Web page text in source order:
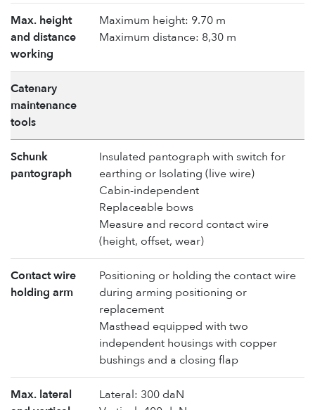
Max. height
and distance
working
Maximum height: 9.70 m
Maximum distance: 8,30 m
Catenary
maintenance
tools
Schunk
pantograph
Insulated pantograph with switch for
earthing or Isolating (live wire)
Cabin-independent
Replaceable bows
Measure and record contact wire
(height, offset, wear)
Contact wire
holding arm
Positioning or holding the contact wire
during arming positioning or
replacement
Masthead equipped with two
independent housings with copper
bushings and a closing flap
Max. lateral
Lateral: 300 daN